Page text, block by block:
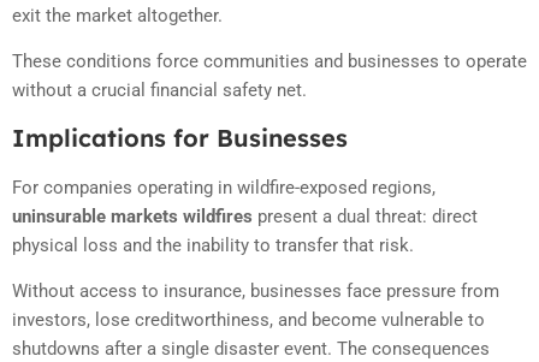
exit the market altogether.
These conditions force communities and businesses to operate
without a crucial financial safety net.
Implications for Businesses
For companies operating in wildfire-exposed regions,
uninsurable markets wildfires present a dual threat: direct
physical loss and the inability to transfer that risk.
Without access to insurance, businesses face pressure from
investors, lose creditworthiness, and become vulnerable to
shutdowns after a single disaster event. The consequences